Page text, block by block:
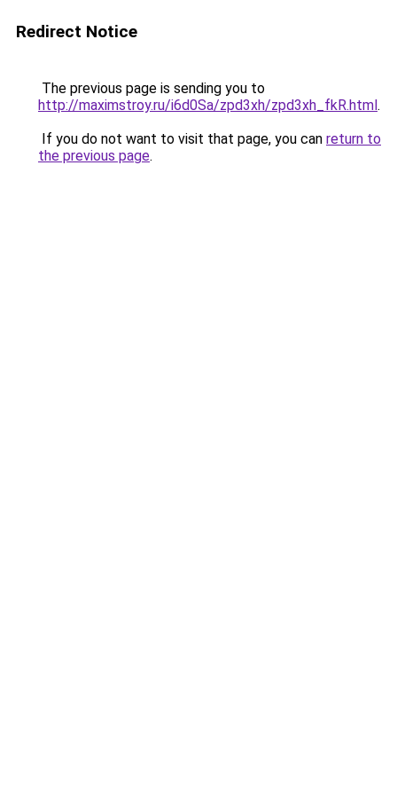
Redirect Notice
The previous page is sending you to
http://maximstroy.ru/i6d0Sa/zpd3xh/zpd3xh_fkR.html.
If you do not want to visit that page, you can return to
the previous page.